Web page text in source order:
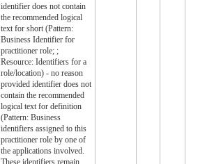
identifier does not contain
the recommended logical
text for short (Pattern:
Business Identifier for
practitioner role; ;
Resource: Identifiers for a
role/location) - no reason
provided identifier does not
contain the recommended
logical text for definition
(Pattern: Business
identifiers assigned to this
practitioner role by one of
the applications involved.
These identifiers remain